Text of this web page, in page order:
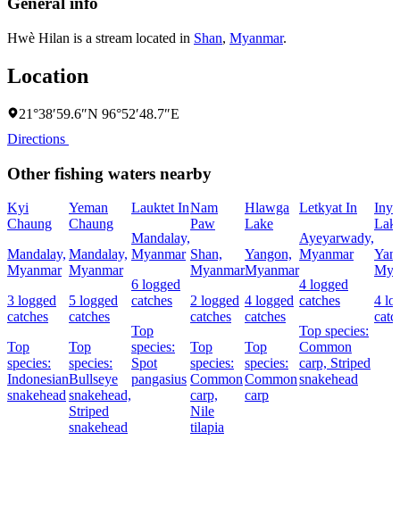
Hwè Hilan is a stream located in Shan, Myanmar.
Location
21°38′59.6″N 96°52′48.7″E
Directions
Other fishing waters nearby
Kyi
Chaung
Mandalay,
Myanmar
3 logged
catches
Top
species:
Indonesian
snakehead
Yeman
Chaung
Mandalay,
Myanmar
5 logged
catches
Top
species:
Bullseye
snakehead,
Striped
snakehead
Lauktet In
Mandalay,
Myanmar
6 logged
catches
Top
species:
Spot
pangasius
Nam
Paw
Shan,
Myanmar
2 logged
catches
Top
species:
Common
carp,
Nile
tilapia
Hlawga
Lake
Yangon,
Myanmar
4 logged
catches
Top
species:
Common
carp
Letkyat In
Ayeyarwady,
Myanmar
4 logged
catches
Top species:
Common
carp, Striped
snakehead
Inya
4